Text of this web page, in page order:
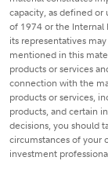
capacity, as defined
of 1974 or the Internal
its representatives
mentioned in this
products or services
connection with the
products or services,
products, and certain
decisions, you should
circumstances of your
investment